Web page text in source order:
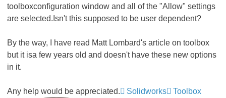
toolboxconfiguration window and all of the "Allow" settings
are selected.Isn't this supposed to be user dependent?
By the way, I have read Matt Lombard's article on toolbox
but it isa few years old and doesn't have these new options
in it.
Any help would be appreciated. Solidworks Toolbox